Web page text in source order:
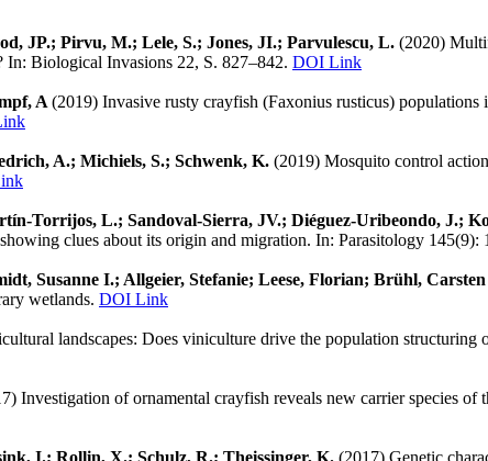
JP.; Pirvu, M.; Lele, S.; Jones, JI.; Parvulescu, L. (2020)
In: Biological Invasions 22, S. 827–842. DOI Link
A (2019) Invasive rusty crayfish (Faxonius rusticus) populations
A.; Michiels, S.; Schwenk, K. (2019) Mosquito control
Torrijos, L.; Sandoval-Sierra, JV.; Diéguez-Uribeondo, J.;
clues about its origin and migration. In: Parasitology 145(9):
Susanne I.; Allgeier, Stefanie; Leese, Florian; Brühl,
wetlands. DOI Link
landscapes: Does viniculture drive the population structuring
Investigation of ornamental crayfish reveals new carrier species of
I.; Rollin, X.; Schulz, R.; Theissinger, K. (2017) Genetic